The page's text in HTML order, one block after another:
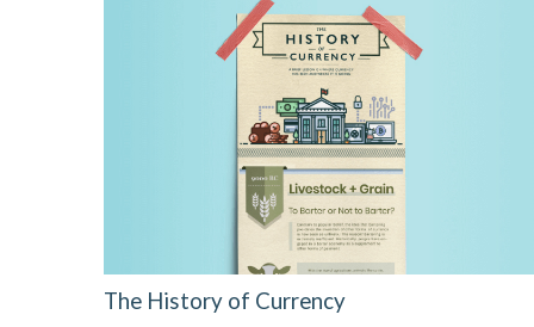
The History of Currency